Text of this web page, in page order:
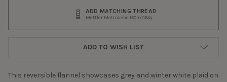
ADD MATCHING THREAD
Mettler Metrosene 150m/164y
ADD TO WISH LIST
This reversible flannel showcases grey and winter white plaid on